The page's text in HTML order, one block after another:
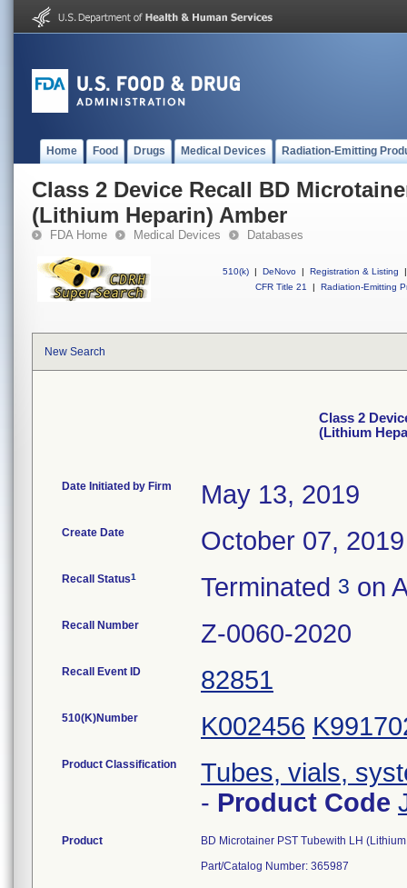
Home Food Drugs Medical Devices Radiation-Emitting
Class 2 Device Recall BD
(Lithium Heparin) Amber
FDA Home Medical Devices Databases
510(k) | DeNovo | Registration & Listing
|
CFR Title 21
| Radiation-Emitting
New Search
Class 2
(Lithium
Date Initiated by Firm May 13, 2019
Create Date October 07, 2019
Recall Status1 Terminated 3 on
Recall Number Z-0060-2020
Recall Event ID 82851
510(K)Number K002456
Product Classification
Tubes, vials,
- Product Code
Product
BD Microtainer PST Tubewith LH
Part/Catalog Number: 365987